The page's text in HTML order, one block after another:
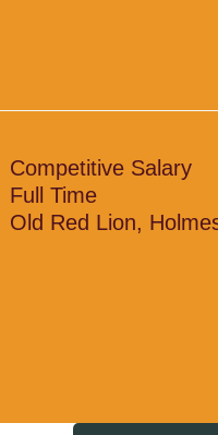
Competitive Salary
Full Time
Old Red Lion,